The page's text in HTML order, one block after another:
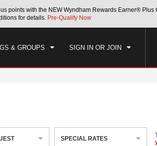
points with the NEW Wyndham Rewards Earner® Plus
for details. Pre-Qualify Now
& GROUPS SIGN IN OR JOIN
AUG 09 2026
1 ROOM
SPECIAL RATES